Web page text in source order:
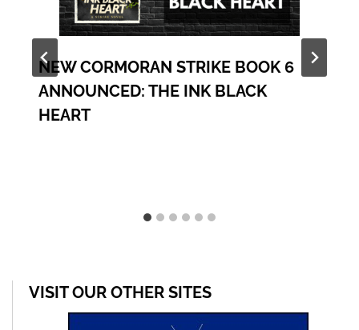
NEW CORMORAN STRIKE BOOK 6
ANNOUNCED: THE INK BLACK
HEART
VISIT OUR OTHER SITES